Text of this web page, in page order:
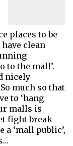
places to be
clean
to the mall’.
nicely
much so that
to ‘hang
malls is
fight break
a ‘mall public’,